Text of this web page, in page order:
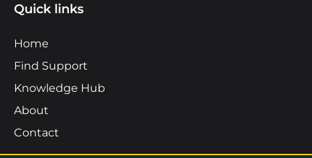
Quick links
Home
Find Support
Knowledge Hub
About
Contact